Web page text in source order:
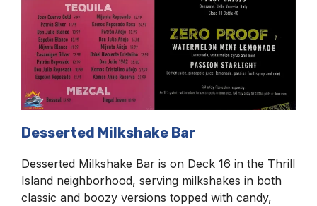
Desserted Milkshake Bar
Desserted Milkshake Bar is on Deck 16 in the Thrill
Island neighborhood, serving milkshakes in both
classic and boozy versions topped with candy,